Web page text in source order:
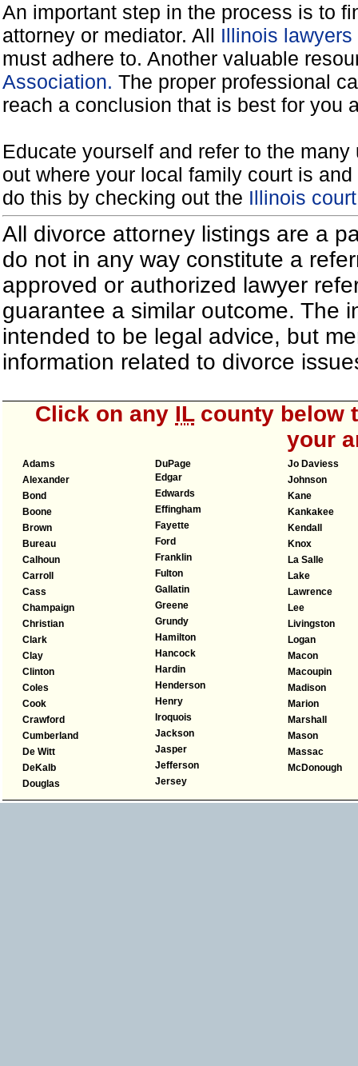
An important step in the process is to
attorney or mediator. All Illinois
must adhere to. Another valuable
Association. The proper professional
reach a conclusion that is best for you
Educate yourself and refer to the
out where your local family court is
do this by checking out the Illinois
All divorce attorney listings are a
do not in any way constitute a
approved or authorized lawyer
guarantee a similar outcome. The
intended to be legal advice, but
information related to divorce
Click on any ILcounty below
your
Adams
Alexander
Bond
Boone
Brown
Bureau
Calhoun
Carroll
Cass
Champaign
Christian
Clark
Clay
Clinton
Coles
Cook
Crawford
Cumberland
De Witt
DeKalb
Douglas
DuPage
Edgar
Edwards
Effingham
Fayette
Ford
Franklin
Fulton
Gallatin
Greene
Grundy
Hamilton
Hancock
Hardin
Henderson
Henry
Iroquois
Jackson
Jasper
Jefferson
Jersey
Jo Daviess
Johnson
Kane
Kankakee
Kendall
Knox
La Salle
Lake
Lawrence
Lee
Livingston
Logan
Macon
Macoupin
Madison
Marion
Marshall
Mason
Massac
McDonough